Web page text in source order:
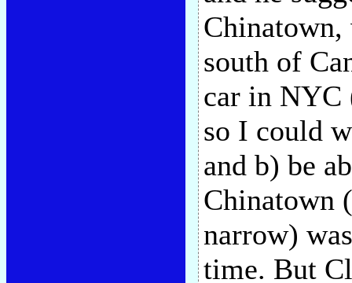
south of
car in NYC
so I could
and b) be
Chinatown
narrow)
time. But